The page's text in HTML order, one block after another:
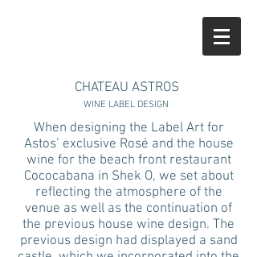
CHATEAU ASTROS
WINE LABEL DESIGN
When designing the Label Art for
Astos’ exclusive Rosé and the house
wine for the beach front restaurant
Cococabana in Shek O, we set about
reflecting the atmosphere of the
venue as well as the continuation of
the previous house wine design. The
previous design had displayed a sand